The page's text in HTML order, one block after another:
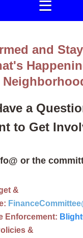
and
a
to Get
or the
&
FinanceCommittee
Enforcement:
&